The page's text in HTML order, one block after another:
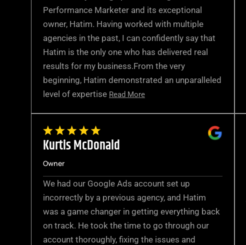
Performance Marketer and its exceptional
owner, Hatim. Having worked with multiple
agencies in the past, I can confidently say that
Hatim is the only one who has delivered real
results for my business.From the very
beginning, Hatim demonstrated an unparalleled
level of expertise Read More
Kurtis McDonald
Owner
We had our Google Ads account set up
incorrectly by a previous agency, and Hatim
was a game changer in getting everything back
on track. He took the time to go through our
account thoroughly, fixing the issues and